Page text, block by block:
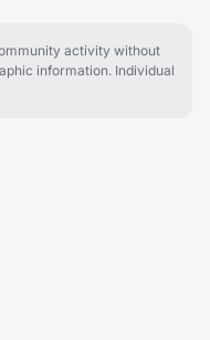
activity without
information. Individual